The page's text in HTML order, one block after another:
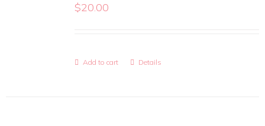
$20.00
Add to cart Details